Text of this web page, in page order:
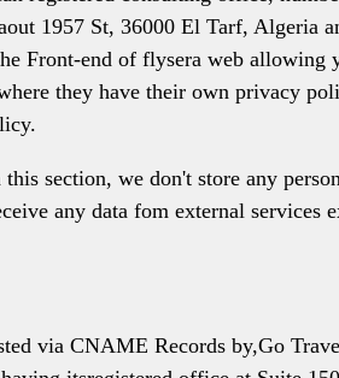
1957 St, 36000 El Tarf, Algeria
Front-end of flysera web
they have their own privacy
section, we don't store any
any data fom external
via CNAME Records by,Go